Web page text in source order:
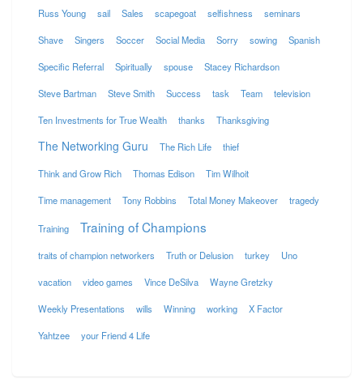
Russ Young sail Sales scapegoat selfishness seminars
Shave Singers Soccer Social Media Sorry sowing Spanish
Specific Referral Spiritually spouse Stacey Richardson
Steve Bartman Steve Smith Success task Team television
Ten Investments for True Wealth thanks Thanksgiving
The Networking Guru The Rich Life thief
Think and Grow Rich Thomas Edison Tim Wilhoit
Time management Tony Robbins Total Money Makeover tragedy
Training Training of Champions
traits of champion networkers Truth or Delusion turkey Uno
vacation video games Vince DeSilva Wayne Gretzky
Weekly Presentations wills Winning working X Factor
Yahtzee your Friend 4 Life